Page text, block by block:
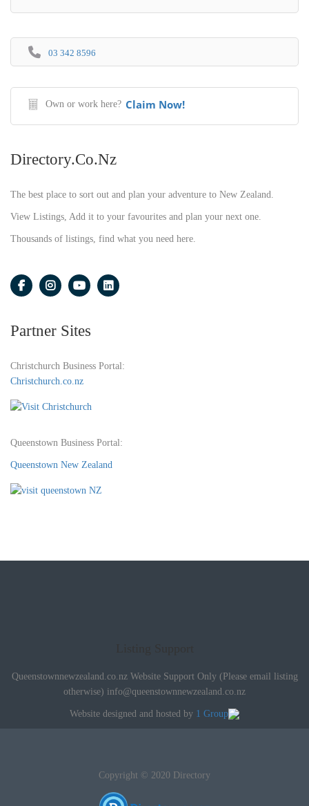
03 342 8596
Own or work here? Claim Now!
Directory.co.nz
The best place to sort out and plan your adventure to New Zealand.
View Listings, Add it to your favourites and plan your next one.
Thousands of listings, find what you need here.
Partner Sites
Christchurch Business Portal:
Christchurch.co.nz
Queenstown Business Portal:
Queenstown New Zealand
Queenstownnewzealand.co.nz Website Support Only (Please email listing
otherwise) info@queenstownnewzealand.co.nz
Website designed and hosted by 1 Group
Copyright © 2020 Directory